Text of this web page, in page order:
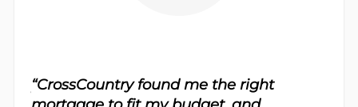
“CrossCountry found me the right